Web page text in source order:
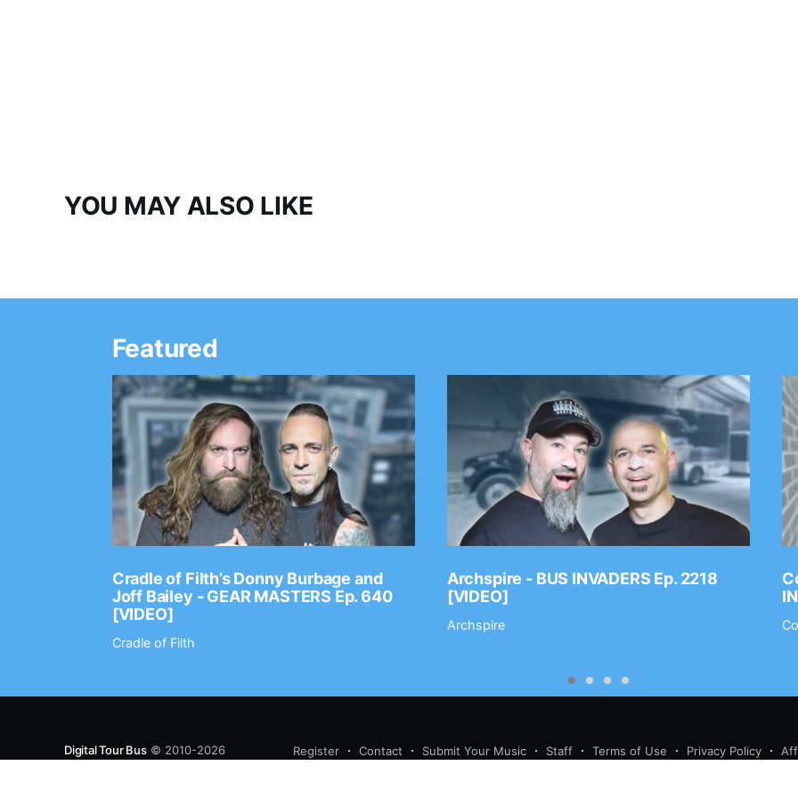
YOU MAY ALSO LIKE
Featured
Cradle of Filth’s Donny Burbage and
Joff Bailey - GEAR MASTERS Ep. 640
[VIDEO]
Cradle of Filth
Archspire - BUS INVADERS Ep. 2218
[VIDEO]
Archspire
Digital Tour Bus© 2010-2026 Register Contact Submit Your Music Staff Terms of Use Privacy Policy